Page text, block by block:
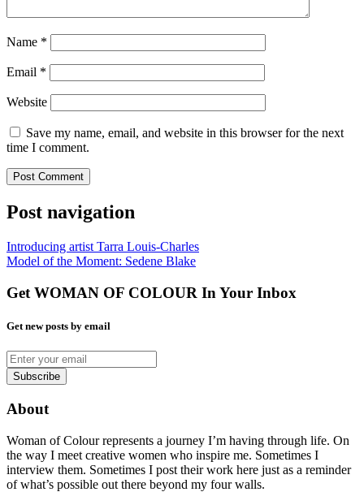
Name *
Email *
Website
Save my name, email, and website in this browser for the next
time I comment.
Post navigation
Introducing artist Tarra Louis-Charles
Model of the Moment: Sedene Blake
Get WOMAN OF COLOUR In Your Inbox
Get new posts by email
About
Woman of Colour represents a journey I’m having through life. On
the way I meet creative women who inspire me. Sometimes I
interview them. Sometimes I post their work here just as a reminder
of what’s possible out there beyond my four walls.